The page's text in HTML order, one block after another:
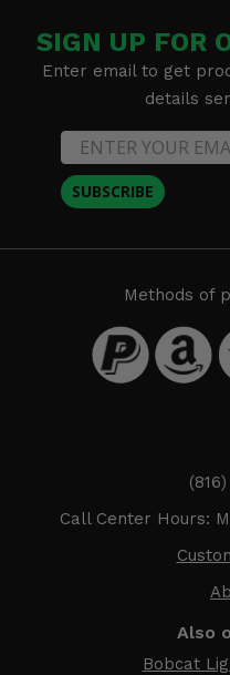
SIGN UP FOR
Enter email to get
details
SUBSCRIBE
Methods of
Call Center Hours:
Also
Bobcat